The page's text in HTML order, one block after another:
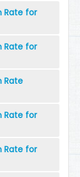
Rate for
Rate for
Rate
Rate for
Rate for